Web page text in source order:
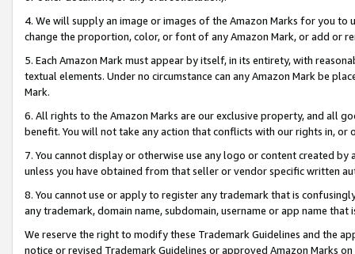
4. We will supply an image or images of the Amazon Marks for you to
change the proportion, color, or font of any Amazon Mark, or add or
5. Each Amazon Mark must appear by itself, in its entirety, with
textual elements. Under no circumstance can any Amazon Mark be
Mark.
6. All rights to the Amazon Marks are our exclusive property, and all
benefit. You will not take any action that conflicts with our rights in, or
7. You cannot display or otherwise use any logo or content created
unless you have obtained from that seller or vendor specific written
8. You cannot use or apply to register any trademark that is
any trademark, domain name, subdomain, username or app name
We reserve the right to modify these Trademark Guidelines and the
notice or revised Trademark Guidelines or approved Amazon Marks